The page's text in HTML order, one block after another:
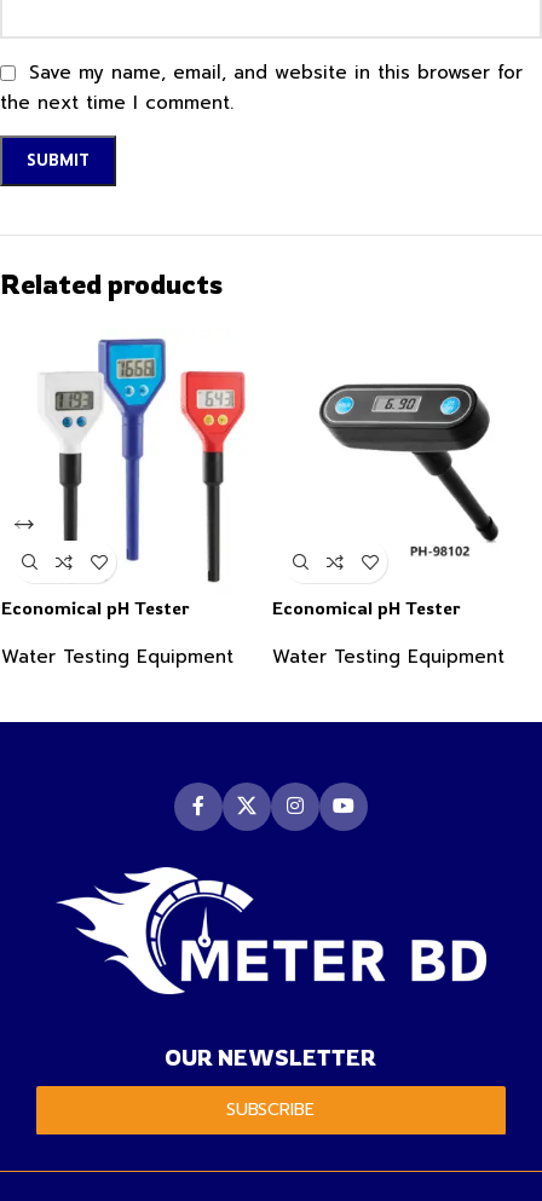
Save my name, email, and website in this browser for
the next time I comment.
Related products
Economical pH Tester
Water Testing Equipment
Economical pH Tester
Water Testing Equipment
OUR NEWSLETTER
SUBSCRIBE